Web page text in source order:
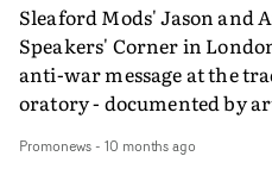
Sleaford Mods' Jason and
Speakers' Corner in
anti-war message at the
oratory - documented by
profits from Megaton will
Promonews- 10 months ago